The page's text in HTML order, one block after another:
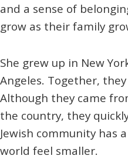
and a sense of
grow as their family
She grew up in New
Angeles. Together,
Although they came
the country, they
Jewish community has
world feel smaller.